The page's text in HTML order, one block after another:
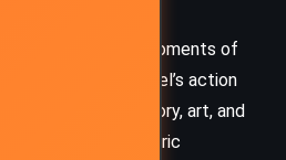
intense, with moments of
balances the novel’s action
discussions of history, art, and
vivid, atmospheric